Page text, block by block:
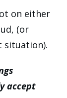
on either
(or
situation).
accept